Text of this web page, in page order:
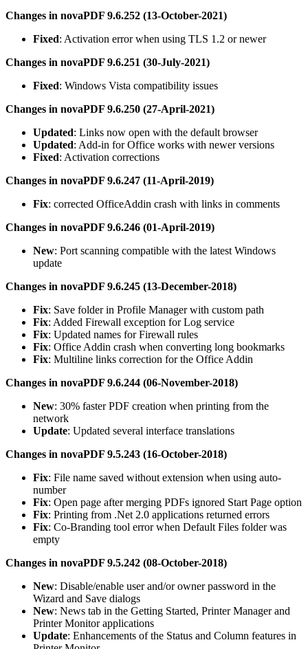
Changes in novaPDF 9.6.252 (13-October-2021)
Fixed: Activation error when using TLS 1.2 or newer
Changes in novaPDF 9.6.251 (30-July-2021)
Fixed: Windows Vista compatibility issues
Changes in novaPDF 9.6.250 (27-April-2021)
Updated: Links now open with the default browser
Updated: Add-in for Office works with newer versions
Fixed: Activation corrections
Changes in novaPDF 9.6.247 (11-April-2019)
Fix: corrected OfficeAddin crash with links in comments
Changes in novaPDF 9.6.246 (01-April-2019)
New: Port scanning compatible with the latest Windows
update
Changes in novaPDF 9.6.245 (13-December-2018)
Fix: Save folder in Profile Manager with custom path
Fix: Added Firewall exception for Log service
Fix: Updated names for Firewall rules
Fix: Office Addin crash when converting long bookmarks
Fix: Multiline links correction for the Office Addin
Changes in novaPDF 9.6.244 (06-November-2018)
New: 30% faster PDF creation when printing from the
network
Update: Updated several interface translations
Changes in novaPDF 9.5.243 (16-October-2018)
Fix: File name saved without extension when using auto-
number
Fix: Open page after merging PDFs ignored Start Page option
Fix: Printing from .Net 2.0 applications returned errors
Fix: Co-Branding tool error when Default Files folder was
empty
Changes in novaPDF 9.5.242 (08-October-2018)
New: Disable/enable user and/or owner password in the
Wizard and Save dialogs
New: News tab in the Getting Started, Printer Manager and
Printer Monitor applications
Update: Enhancements of the Status and Column features in